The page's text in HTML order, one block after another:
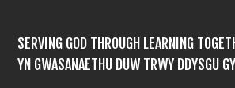
SERVING GOD THROUGH LEARNING
YN GWASANAETHU DUW TRWY DDYSGU